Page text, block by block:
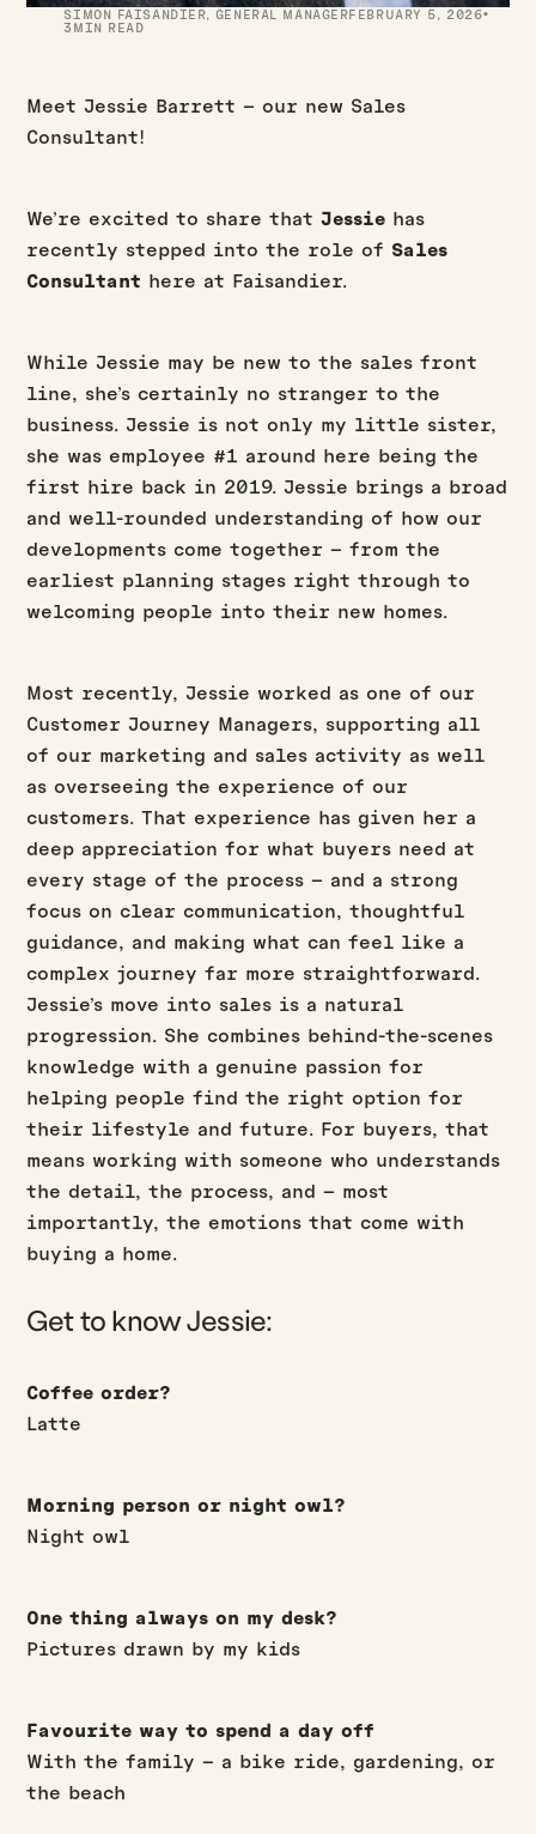
SIMON FAISANDIER, GENERAL MANAGERFEBRUARY 5, 2026·
3 MIN READ
Meet Jessie Barrett – our new Sales
Consultant!
We’re excited to share thatJessie has
recently stepped into the role of Sales
Consultant here at Faisandier.
While Jessie may be new to the sales front
line, she’s certainly no stranger to the
business. Jessie is not only my little sister,
she was employee #1 around here being the
first hire back in 2019. Jessie brings a broad
and well-rounded understanding of how our
developments come together – from the
earliest planning stages right through to
welcoming people into their new homes.
Most recently, Jessie worked as one of our
Customer Journey Managers, supporting all
of our marketing and sales activity as well
as overseeing the experience of our
customers. That experience has given her a
deep appreciation for what buyers need at
every stage of the process – and a strong
focus on clear communication, thoughtful
guidance, and making what can feel like a
complex journey far more straightforward.
Jessie’s move into sales is a natural
progression. She combines behind-the-scenes
knowledge with a genuine passion for
helping people find the right option for
their lifestyle and future. For buyers, that
means working with someone who understands
the detail, the process, and – most
importantly, the emotions that come with
buying a home.
Get to know Jessie:
Coffee order?
Latte
Morning person or night owl?
Night owl
One thing always on my desk?
Pictures drawn by my kids
Favourite way to spend a day off
With the family – a bike ride, gardening, or
the beach